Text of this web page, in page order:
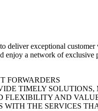
deliver exceptional
enjoy a network of exclusive
FORWARDERS
TIMELY
FLEXIBILITY AND
WITH THE SERVICES